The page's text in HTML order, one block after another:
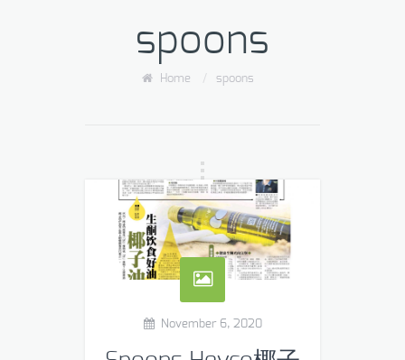
spoons
Home / spoons
November 6, 2020